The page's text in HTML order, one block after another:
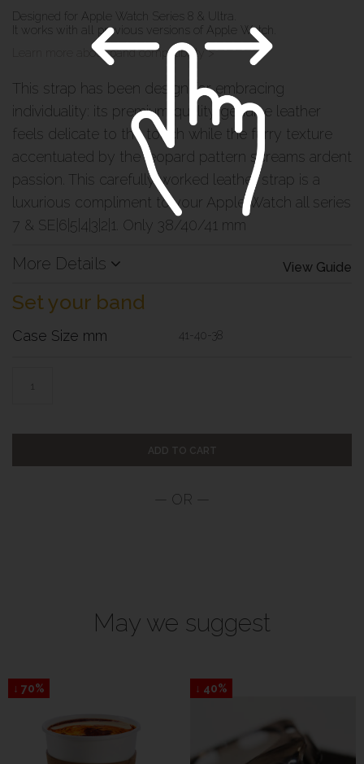
Designed for Apple Watch Series 8 & Ultra.
It works with all previous versions of Apple Watch.
Learn more about band compatibility >
This strap has been design for embracing
individuality: its premium quality genuine leather
feels delicate to the touch while the furry texture
accentuated by the leopard pattern screams ardent
passion. This carefully worked leather strap is a
luxurious compliment to your Apple Watch all series
7 & SE|6|5|4|3|2|1. Only 38/40/41 mm
View Guide
More Details
Set your band
Case Size mm 41-40-38
ADD TO CART
May we suggest
↓ 70% ↓ 40%